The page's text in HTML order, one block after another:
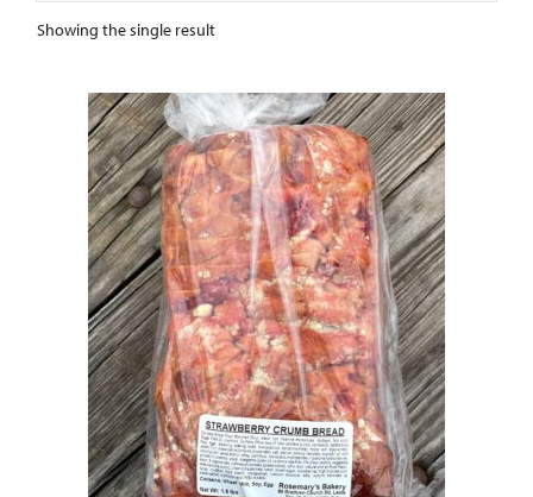
Showing the single result